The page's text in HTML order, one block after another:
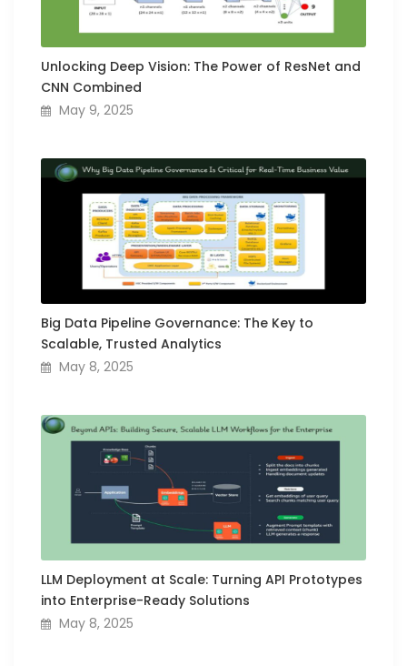
Unlocking Deep Vision: The Power of ResNet and
CNN Combined
May 9, 2025
Big Data Pipeline Governance: The Key to
Scalable, Trusted Analytics
May 8, 2025
LLM Deployment at Scale: Turning API Prototypes
into Enterprise-Ready Solutions
May 8, 2025